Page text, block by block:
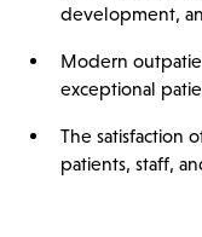
development,
Modern
exceptional
The satisfaction
patients, staff,